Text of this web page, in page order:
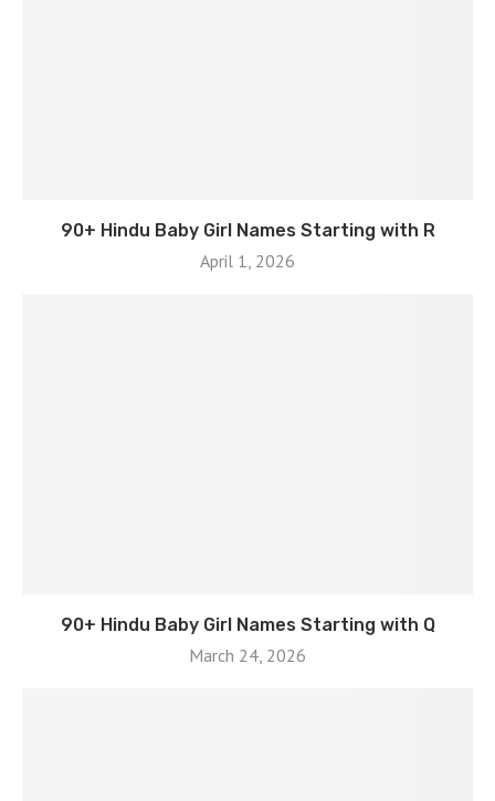
90+ Hindu Baby Girl Names Starting with R
April 1, 2026
90+ Hindu Baby Girl Names Starting with Q
March 24, 2026